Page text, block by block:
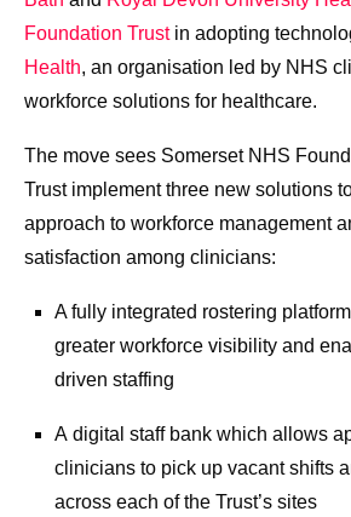
Foundation Trustin adopting
Health, an organisation led by NHS
workforce solutions for healthcare.
The move sees Somerset NHS
Trust implement three new solutions
approach to workforce management
satisfaction among clinicians:
A fully integrated rostering
greater workforce visibility and
driven staffing
A digital staff bank which allows
clinicians to pick up vacant shifts
across each of the Trust’s sites